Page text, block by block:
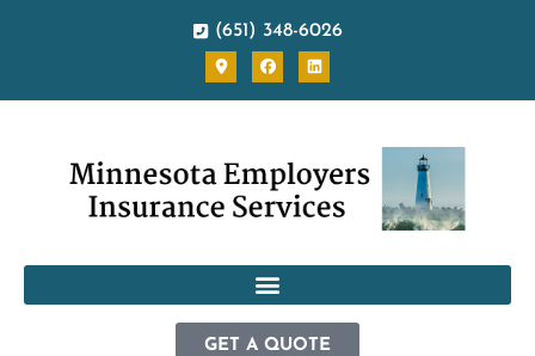
(651) 348-6026
GET A QUOTE